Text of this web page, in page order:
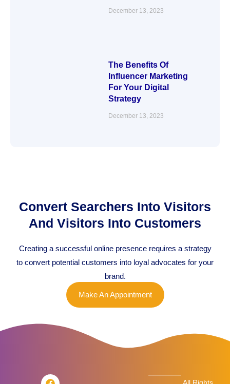
December 13, 2023
The Benefits Of
Influencer Marketing
For Your Digital
Strategy
December 13, 2023
Convert Searchers Into Visitors
And Visitors Into Customers
Creating a successful online presence requires a strategy
to convert potential customers into loyal advocates for your
brand.
Make An Appointment
F
T
L
I
All Rights